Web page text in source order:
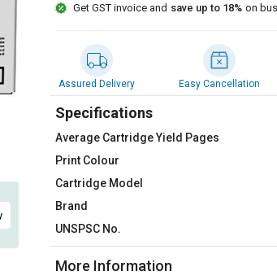
Get GST invoice and save up to 18% on
Assured Delivery Easy Cancellation
Specifications
Average Cartridge Yield Pages
Print Colour
Cartridge Model
Brand
UNSPSC No.
More Information